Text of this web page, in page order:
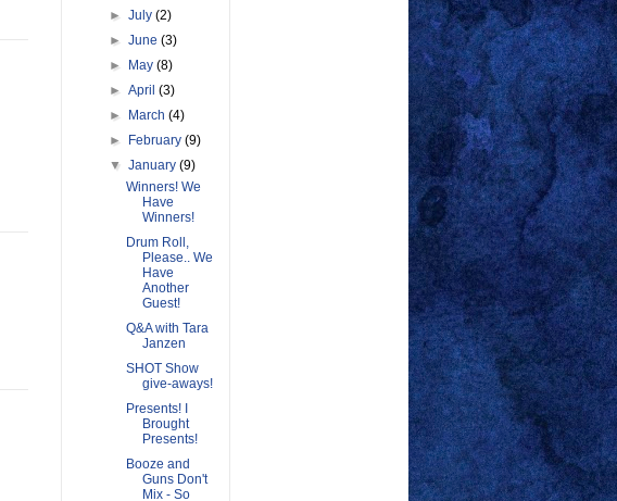
►July(2)
►June(3)
► May(8)
►April(3)
► March(4)
► February(9)
▼January(9)
Winners! We
Have
Winners!
Drum Roll,
Please.. We
Have
Another
Guest!
Q&A with Tara
Janzen
SHOT Show
give-aways!
Presents! I
Brought
Presents!
Booze and
Guns Don't
Mix - So